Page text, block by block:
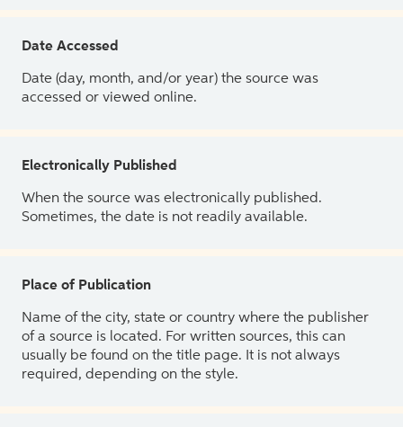
Date Accessed
Date (day, month, and/or year) the source was
accessed or viewed online.
Electronically Published
When the source was electronically published.
Sometimes, the date is not readily available.
Place of Publication
Name of the city, state or country where the publisher
of a source is located. For written sources, this can
usually be found on the title page. It is not always
required, depending on the style.